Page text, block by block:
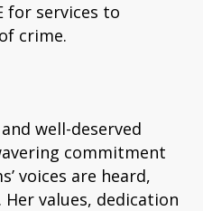
for services to
crime.
well-deserved
commitment
voices are heard,
values, dedication